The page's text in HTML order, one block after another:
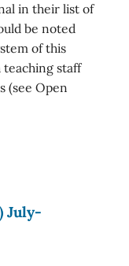
in their list of
be noted
of this
staff
(see Open
July-